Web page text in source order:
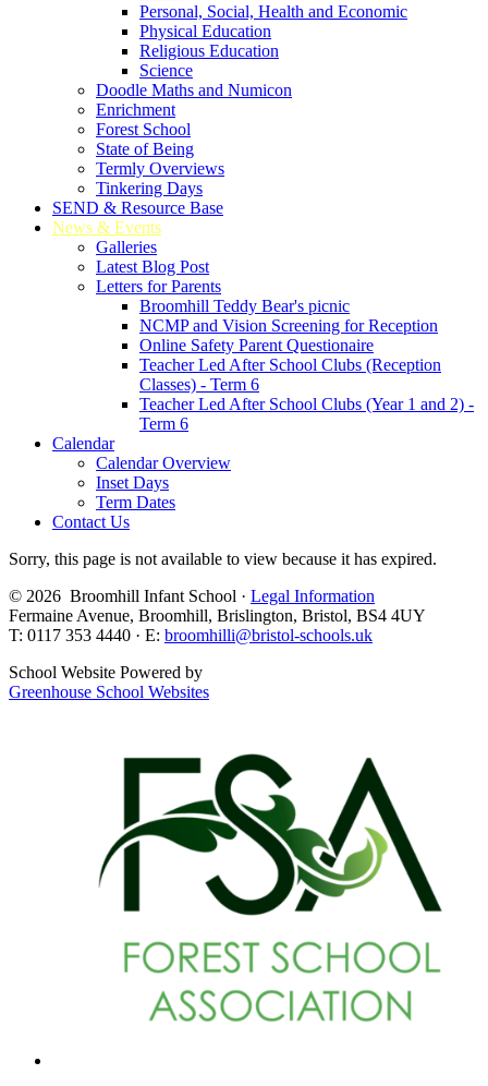
Personal, Social, Health and Economic
Physical Education
Religious Education
Science
Doodle Maths and Numicon
Enrichment
Forest School
State of Being
Termly Overviews
Tinkering Days
SEND & Resource Base
News & Events
Galleries
Latest Blog Post
Letters for Parents
Broomhill Teddy Bear's picnic
NCMP and Vision Screening for Reception
Online Safety Parent Questionaire
Teacher Led After School Clubs (Reception
Classes) - Term 6
Teacher Led After School Clubs (Year 1 and 2) -
Term 6
Calendar
Calendar Overview
Inset Days
Term Dates
Contact Us
Sorry, this page is not available to view because it has expired.
© 2026 Broomhill Infant School · Legal Information
Fermaine Avenue, Broomhill, Brislington, Bristol, BS4 4UY
T: 0117 353 4440 · E: broomhilli@bristol-schools.uk
School Website Powered by
Greenhouse School Websites